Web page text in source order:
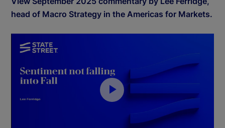
head of Macro Strategy in the Americas for Markets.
P